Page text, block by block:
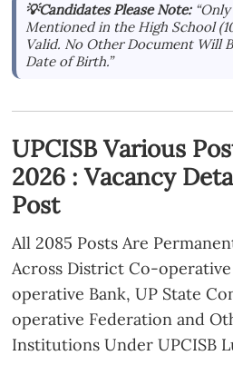
💡Candidates Please Note:
Mentioned in the High School
Valid. No Other Document Will
Date of Birth.”
UPCISB Various
2026 : Vacancy
Post
All 2085 Posts Are
Across District Co-operative
operative Bank, UP State
operative Federation and
Institutions Under UPCISB